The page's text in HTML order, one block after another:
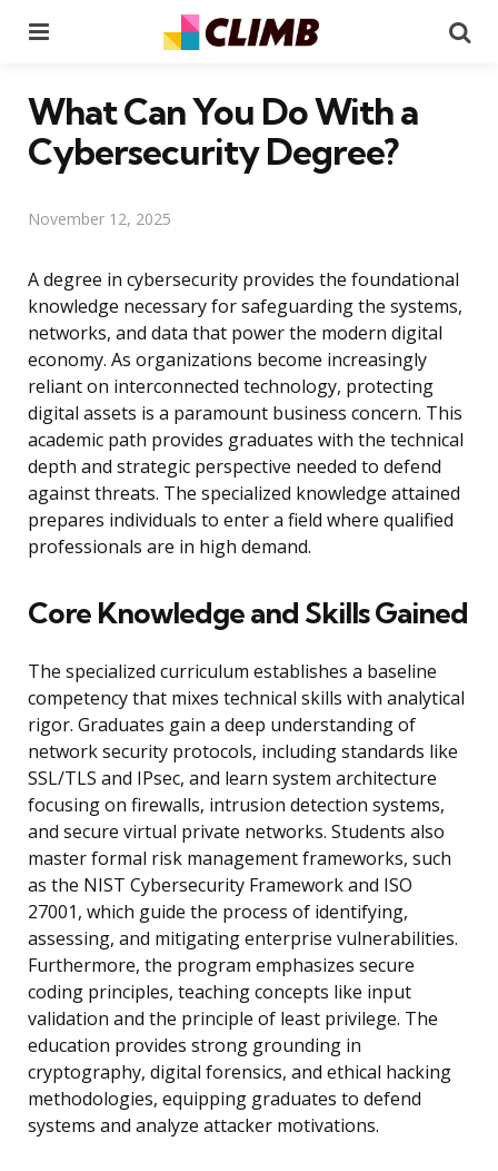
What Can You Do With a
Cybersecurity Degree?
November 12, 2025
A degree in cybersecurity provides the foundational
knowledge necessary for safeguarding the systems,
networks, and data that power the modern digital
economy. As organizations become increasingly
reliant on interconnected technology, protecting
digital assets is a paramount business concern. This
academic path provides graduates with the technical
depth and strategic perspective needed to defend
against threats. The specialized knowledge attained
prepares individuals to enter a field where qualified
professionals are in high demand.
Core Knowledge and Skills Gained
The specialized curriculum establishes a baseline
competency that mixes technical skills with analytical
rigor. Graduates gain a deep understanding of
network security protocols, including standards like
SSL/TLS and IPsec, and learn system architecture
focusing on firewalls, intrusion detection systems,
and secure virtual private networks. Students also
master formal risk management frameworks, such
as the NIST Cybersecurity Framework and ISO
27001, which guide the process of identifying,
assessing, and mitigating enterprise vulnerabilities.
Furthermore, the program emphasizes secure
coding principles, teaching concepts like input
validation and the principle of least privilege. The
education provides strong grounding in
cryptography, digital forensics, and ethical hacking
methodologies, equipping graduates to defend
systems and analyze attacker motivations.